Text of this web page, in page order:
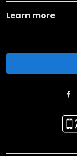
Learn more